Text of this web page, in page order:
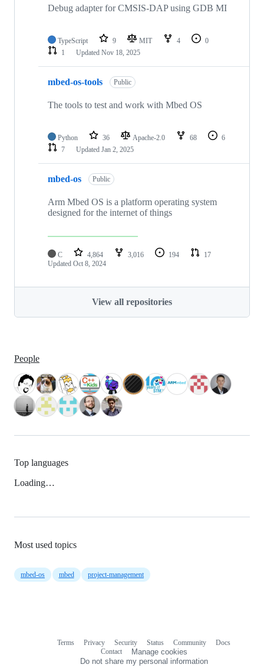
Debug adapter for CMSIS-DAP using GDB MI
TypeScript 9 MIT 4
0
1
Updated Nov 18, 2025
mbed-os-tools Public
The tools to test and work with Mbed OS
Python 36 Apache-2.0 68
6
7
Updated Jan 2, 2025
mbed-os Public
Arm Mbed OS is a platform operating system
designed for the internet of things
C 4,864 3,016 194
17
Updated Oct 8, 2024
View all repositories
People
Top languages
Loading…
Most used topics
mbed-os mbed project-management
Terms Privacy Security Status Community
Docs
Contact
Manage cookies
Do not share my personal information